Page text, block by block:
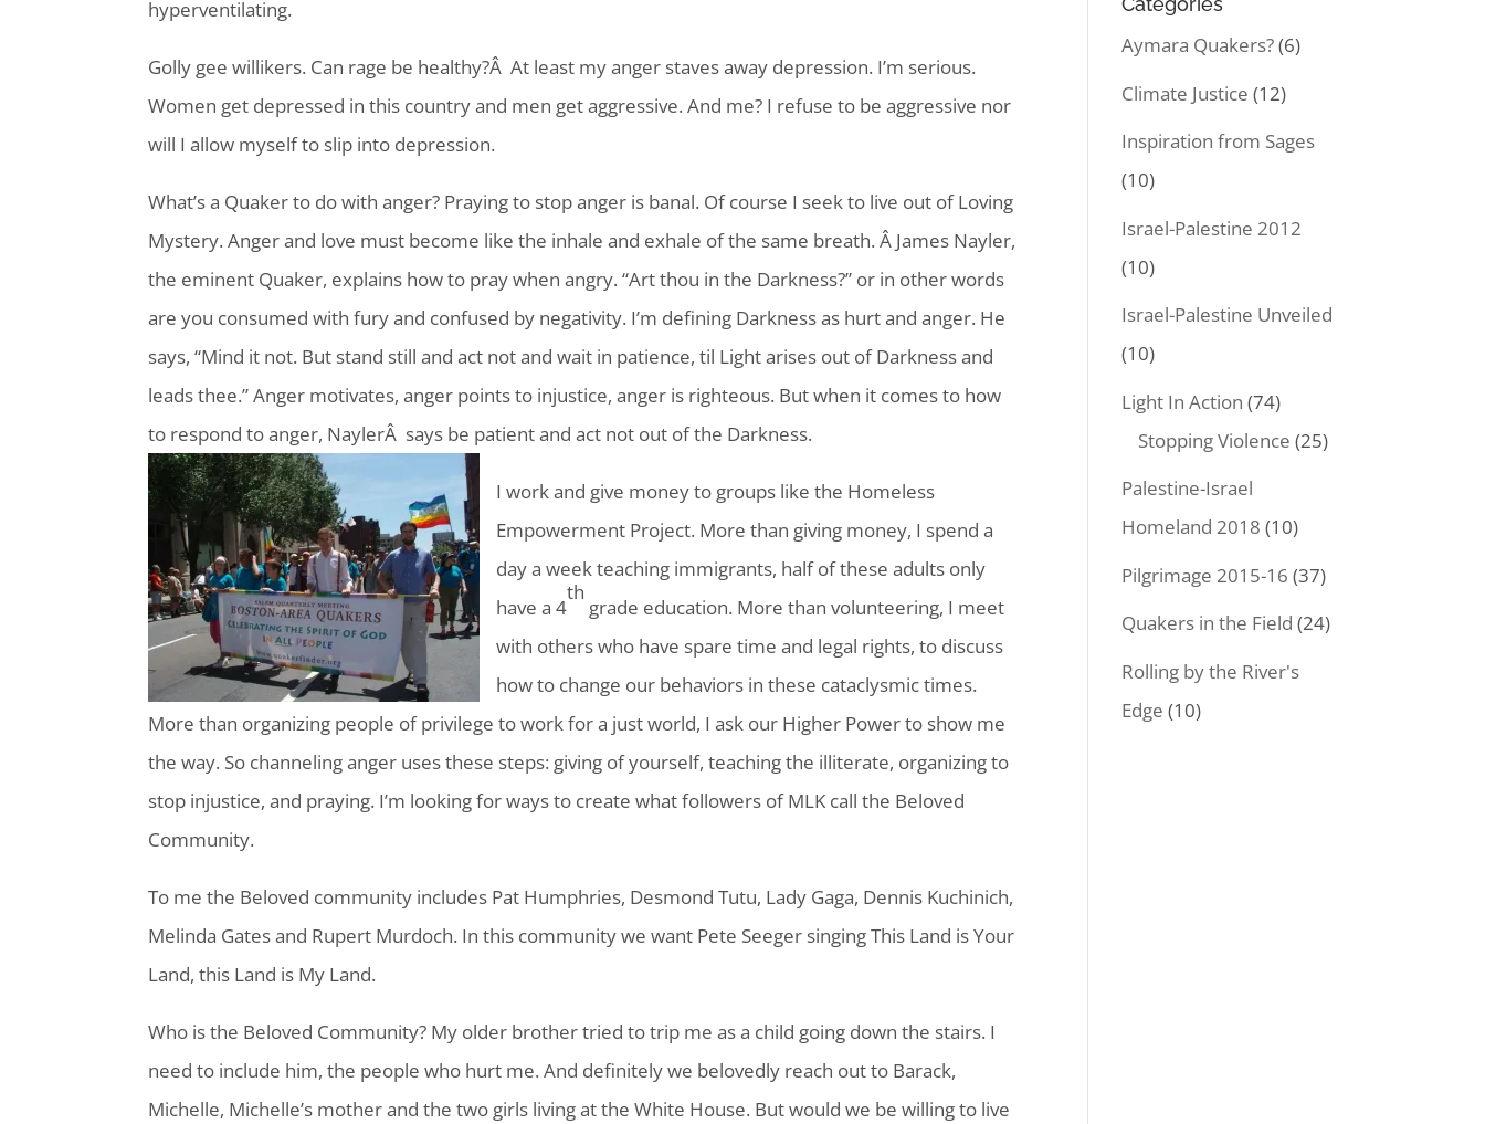
hyperventilating.
Golly gee willikers. Can rage be healthy?Â At least my anger staves away depression. I’m serious.
Women get depressed in this country and men get aggressive. And me? I refuse to be aggressive nor
will I allow myself to slip into depression.
What’s a Quaker to do with anger? Praying to stop anger is banal. Of course I seek to live out of Loving
Mystery. Anger and love must become like the inhale and exhale of the same breath. Â James Nayler,
the eminent Quaker, explains how to pray when angry. “Art thou in the Darkness?” or in other words
are you consumed with fury and confused by negativity. I’m defining Darkness as hurt and anger. He
says, “Mind it not. But stand still and act not and wait in patience, til Light arises out of Darkness and
leads thee.” Anger motivates, anger points to injustice, anger is righteous. But when it comes to how
to respond to anger, NaylerÂ says be patient and act not out of the Darkness.
I work and give money to groups like the Homeless
Empowerment Project. More than giving money, I spend a
day a week teaching immigrants, half of these adults only
have a 4
th
grade education. More than volunteering, I meet
with others who have spare time and legal rights, to discuss
how to change our behaviors in these cataclysmic times.
More than organizing people of privilege to work for a just world, I ask our Higher Power to show me
the way. So channeling anger uses these steps: giving of yourself, teaching the illiterate, organizing to
stop injustice, and praying. I’m looking for ways to create what followers of MLK call the Beloved
Community.
To me the Beloved community includes Pat Humphries, Desmond Tutu, Lady Gaga, Dennis Kuchinich,
Melinda Gates and Rupert Murdoch. In this community we want Pete Seeger singing This Land is Your
Land, this Land is My Land.
Who is the Beloved Community? My older brother tried to trip me as a child going down the stairs. I
need to include him, the people who hurt me. And definitely we belovedly reach out to Barack,
Michelle, Michelle’s mother and the two girls living at the White House. But would we be willing to live
Aymara Quakers?(6)
Climate Justice (12)
Inspiration from Sages
(10)
Israel-Palestine 2012
(10)
Israel-Palestine Unveiled
(10)
Light In Action (74)
Stopping Violence (25)
Palestine-Israel
Homeland 2018 (10)
Pilgrimage 2015-16 (37)
Quakers in the Field (24)
Rolling by the River's
Edge (10)